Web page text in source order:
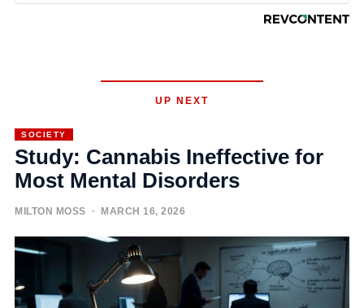
UP NEXT
SOCIETY
Study: Cannabis Ineffective for
Most Mental Disorders
MILTON MOSS · MARCH 16, 2026